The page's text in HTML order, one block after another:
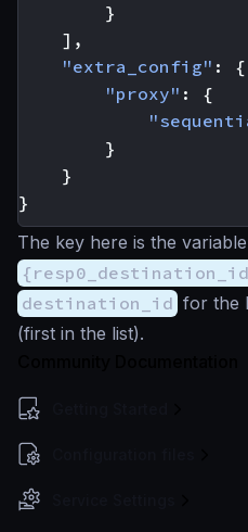
}
],
"extra_config" :
{
"proxy" :
{
}
}
}
The key here is the variable
destination_id for the
(first in the list).